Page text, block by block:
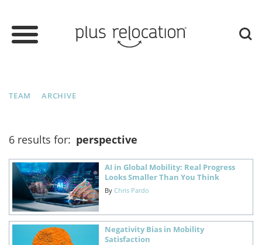
TEAM ARCHIVE
6 results for: perspective
AI in Global Mobility: Real Progress
Looks Smaller Than You Think
By Chris Pardo
Negativity Bias in Mobility
Satisfaction